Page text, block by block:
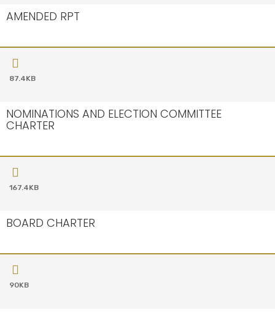
AMENDED RPT
87.4KB
NOMINATIONS AND ELECTION COMMITTEE
CHARTER
167.4KB
BOARD CHARTER
90KB